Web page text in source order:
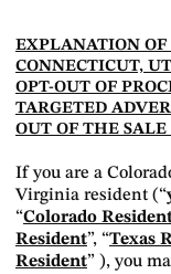
EXPLANATION OF
CONNECTICUT,
OPT-OUT OF
TARGETED
OUT OF THE SALE
If you are a
Virginia resident (“
“Colorado
Resident”, “Texas
Resident” ), you